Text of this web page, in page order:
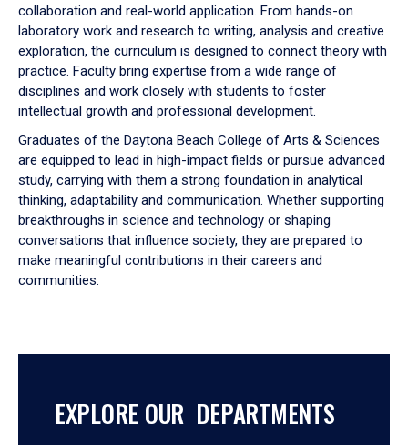
collaboration and real-world application. From hands-on
laboratory work and research to writing, analysis and creative
exploration, the curriculum is designed to connect theory with
practice. Faculty bring expertise from a wide range of
disciplines and work closely with students to foster
intellectual growth and professional development.
Graduates of the Daytona Beach College of Arts & Sciences
are equipped to lead in high-impact fields or pursue advanced
study, carrying with them a strong foundation in analytical
thinking, adaptability and communication. Whether supporting
breakthroughs in science and technology or shaping
conversations that influence society, they are prepared to
make meaningful contributions in their careers and
communities.
EXPLORE OUR DEPARTMENTS